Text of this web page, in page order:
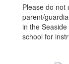
Please do not
parent/
in the
school for